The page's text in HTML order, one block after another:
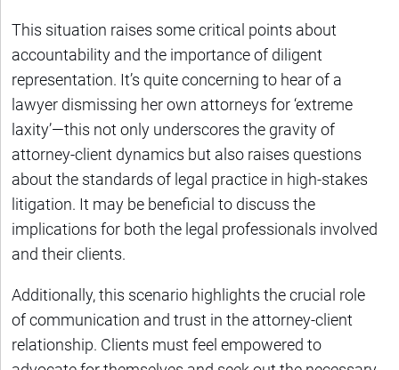
This situation raises some critical points about
accountability and the importance of diligent
representation. It’s quite concerning to hear of a
lawyer dismissing her own attorneys for ‘extreme
laxity’—this not only underscores the gravity of
attorney-client dynamics but also raises questions
about the standards of legal practice in high-stakes
litigation. It may be beneficial to discuss the
implications for both the legal professionals involved
and their clients.
Additionally, this scenario highlights the crucial role
of communication and trust in the attorney-client
relationship. Clients must feel empowered to